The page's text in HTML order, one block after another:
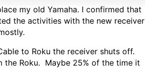
my old Yamaha. I confirmed that
the activities with the new receiver
to Roku the receiver shuts off.
the Roku. Maybe 25% of the time it